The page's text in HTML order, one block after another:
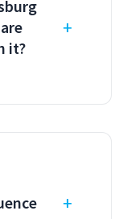
it?